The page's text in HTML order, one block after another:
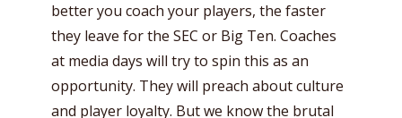
better you coach your players, the faster
they leave for the SEC or Big Ten. Coaches
at media days will try to spin this as an
opportunity. They will preach about culture
and player loyalty. But we know the brutal